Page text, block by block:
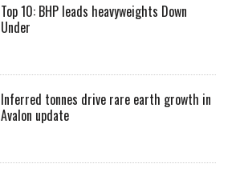
Top 10: BHP leads heavyweights Down
Under
Inferred tonnes drive rare earth growth in
Avalon update